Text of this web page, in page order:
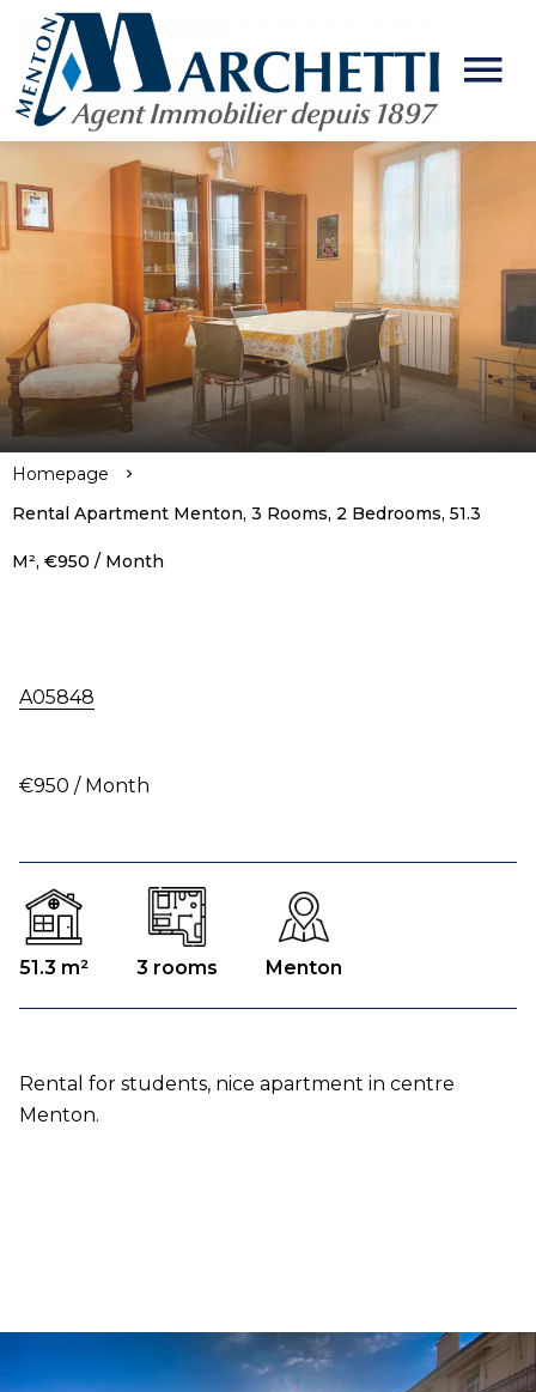
Homepage
Rental Apartment Menton, 3 Rooms, 2 Bedrooms, 51.3
M², €950 / Month
A05848
€950 / Month
51.3 m² 3 rooms Menton
Rental for students, nice apartment in centre
Menton.